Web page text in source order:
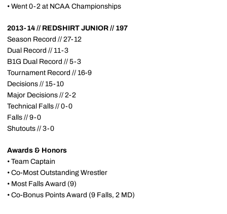
• Went 0-2 at NCAA Championships
2013-14 // REDSHIRT JUNIOR // 197
Season Record // 27-12
Dual Record // 11-3
B1G Dual Record // 5-3
Tournament Record // 16-9
Decisions // 15-10
Major Decisions // 2-2
Technical Falls // 0-0
Falls // 9-0
Shutouts // 3-0
Awards & Honors
• Team Captain
• Co-Most Outstanding Wrestler
• Most Falls Award (9)
• Co-Bonus Points Award (9 Falls, 2 MD)